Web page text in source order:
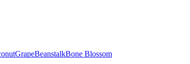
GrapeBeanstalkBone Blossom